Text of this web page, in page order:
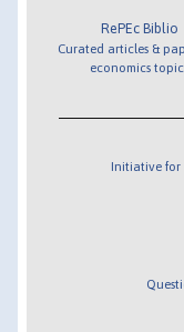
RePEc Biblio
Curated articles &
economics
Initiative for